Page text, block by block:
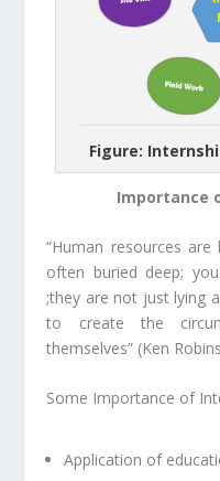
Figure:
Importance
“Human resources
often buried deep;
;they are not just lying
to create the
themselves” (Ken
Some Importance of
Application of